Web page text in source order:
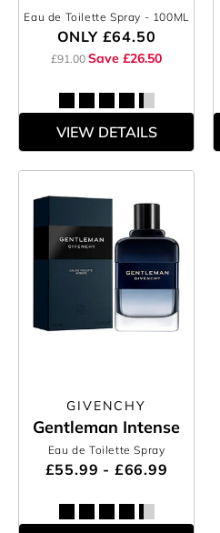
Eau de Toilette Spray - 100ML
ONLY £64.50
£91.00 Save £26.50
VIEW DETAILS
GIVENCHY
Gentleman Intense
Eau de Toilette Spray
£55.99 - £66.99